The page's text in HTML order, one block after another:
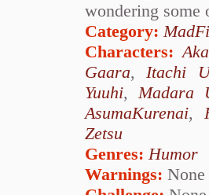
wondering some
Category:
Characters:
Gaara, Itachi
Yuuhi, Madara
AsumaKurenai,
Zetsu
Genres: Humor
Warnings: None